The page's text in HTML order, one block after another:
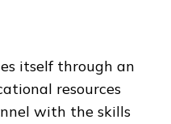
itself through an
resources
with the skills